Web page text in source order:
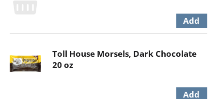
Toll House Morsels, Dark Chocolate
20 oz